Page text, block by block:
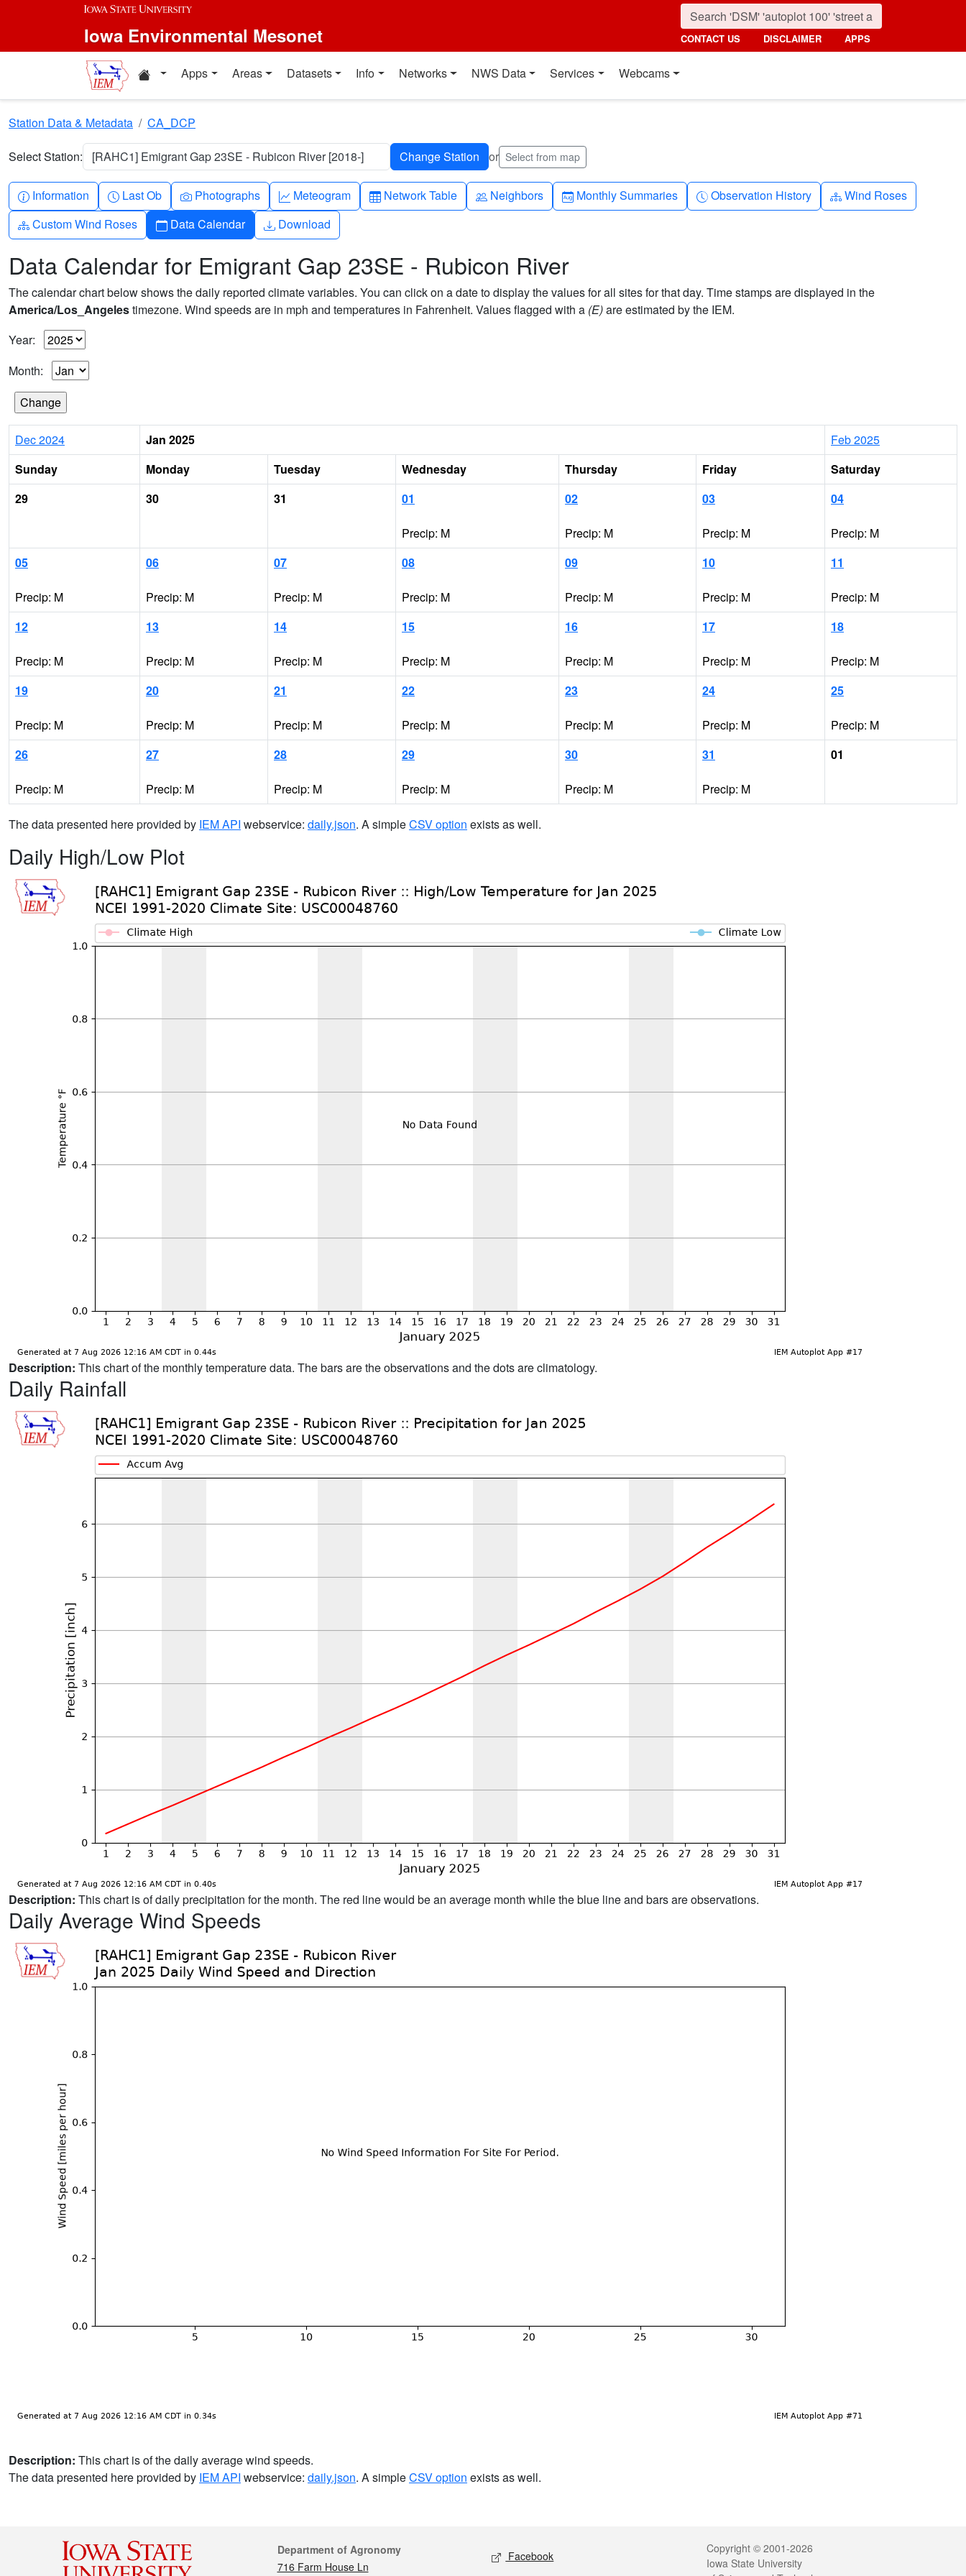
Skip to main content
Iowa Environmental Mesonet CONTACT US DISCLAIMER APPS
Home resources
Apps Areas Datasets Info Networks NWS Data Services Webcams
Station Data & Metadata CA_DCP
Select Station: [RAHC1] Emigrant Gap 23SE - Rubicon River [2018-] or Select from map
Info-circle
Information Clock
Last Ob Camera
Photographs Graph-up
Meteogram Table
Network Table People
Neighbors Calendar-month
Monthly Summaries Clock-history
Observation History Diagram-3
Wind Roses
Diagram-3
Custom Wind Roses Calendar
Data Calendar Download
Download
Data Calendar for Emigrant Gap 23SE - Rubicon River
The calendar chart below shows the daily reported climate variables. You can click on a date to display the values for all sites for that day. Time stamps are displayed in the
America/Los_Angelestimezone. Wind speeds are in mph and temperatures in Fahrenheit. Values flagged with a (E)are estimated by the IEM.
Year:
Month:
Dec 2024 Jan 2025
Feb 2025
Sunday
Monday Tuesday Wednesday Thursday Friday
Saturday
29
30 31 01
Precip: M
02
Precip: M
03
Precip: M
04
Precip: M
05
Precip: M
06
Precip: M
07
Precip: M
08
Precip: M
09
Precip: M
10
Precip: M
11
Precip: M
12
Precip: M
13
Precip: M
14
Precip: M
15
Precip: M
16
Precip: M
17
Precip: M
18
Precip: M
19
Precip: M
20
Precip: M
21
Precip: M
22
Precip: M
23
Precip: M
24
Precip: M
25
Precip: M
26
Precip: M
27
Precip: M
28
Precip: M
29
Precip: M
30
Precip: M
31
Precip: M
01
The data presented here provided by IEM API webservice: daily.json. A simpleCSV option exists as well.
Daily High/Low Plot
Description: This chart of the monthly temperature data. The bars are the observations and the dots are climatology.
Daily Rainfall
Description: This chart is of daily precipitation for the month. The red line would be an average month while the blue line and bars are observations.
Daily Average Wind Speeds
Description: This chart is of the daily average wind speeds.
The data presented here provided by IEM API webservice: daily.json. A simpleCSV option exists as well.
Contact
Department of Agronomy
716 Farm House Ln
Social media
Facebook Legal
Copyright © 2001-2026
Iowa State University